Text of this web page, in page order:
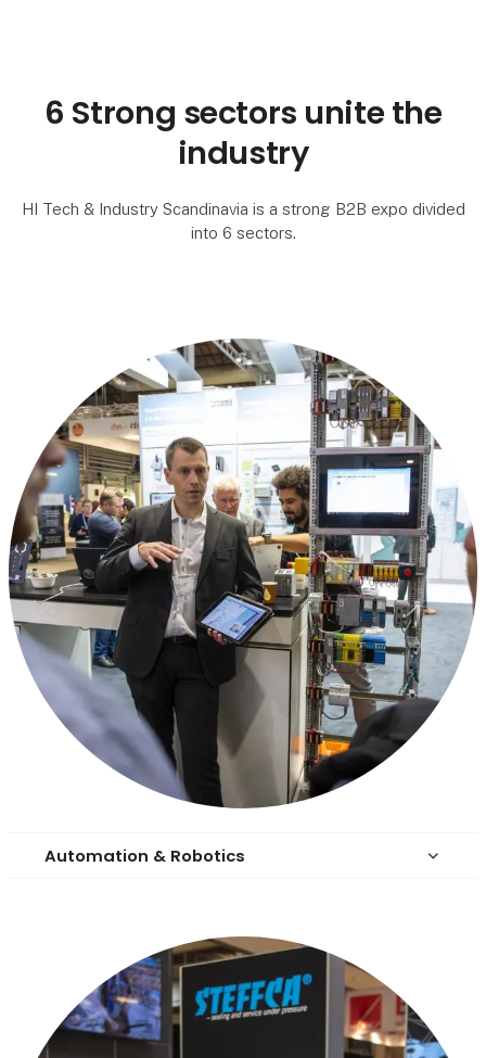
6 Strong sectors unite the
industry
HI Tech & Industry Scandinavia is a strong B2B expo divided
into 6 sectors.
Automation & Robotics keyboard_arrow_down